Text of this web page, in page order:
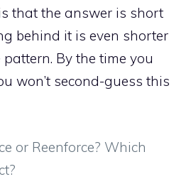
that the answer is short
behind it is even shorter
By the time you
won’t second-guess this
or Reenforce? Which